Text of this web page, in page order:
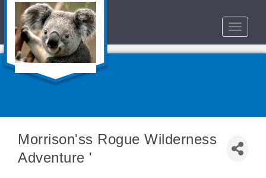
Toggle
Morrison'ss Rogue Wilderness
Adventure '